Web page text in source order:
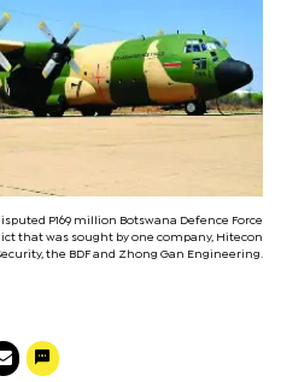
P169 million Botswana Defence Force
that was sought by one company, Hitecon
the BDF and Zhong Gan Engineering.